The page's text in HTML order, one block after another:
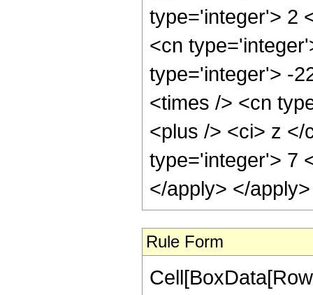
type='integer'> 2
<cn
type='integer'> -
<times /> <cn
<plus /> <ci> z
type='integer'> 7
</apply> </
Rule Form